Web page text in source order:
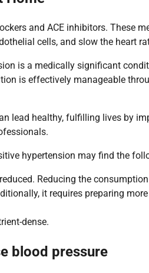
and ACE inhibitors. These
cells, and slow the heart
is a medically significant
is effectively manageable
lead healthy, fulfilling lives by
hypertension may find the
Reducing the
it requires preparing
dense.
blood pressure